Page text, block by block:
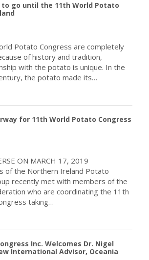
to go until the 11th World Potato
Potato Congress are completely
of history and tradition,
with the potato is unique. In the
the potato made its…
for 11th World Potato Congress
ON MARCH 17, 2019
of the Northern Ireland Potato
recently met with members of the
who are coordinating the 11th
taking…
Inc. Welcomes Dr. Nigel
International Advisor, Oceania